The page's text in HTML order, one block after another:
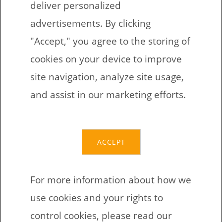
Latvian language:
Farm animals –
Missing Letters
Bezmaksas drukājamas darba lapas
bērniem angļu valodā. Šo uzdevumu
tēma ir mājlopi. Desmit uzdevuma
lapās bērnam ir jāaizpilda
deliver personalized
advertisements. By clicking
"Accept," you agree to the storing of
cookies on your device to improve
site navigation, analyze site usage,
and assist in our marketing efforts.
ACCEPT
For more information about how we
use cookies and your rights to
control cookies, please read our